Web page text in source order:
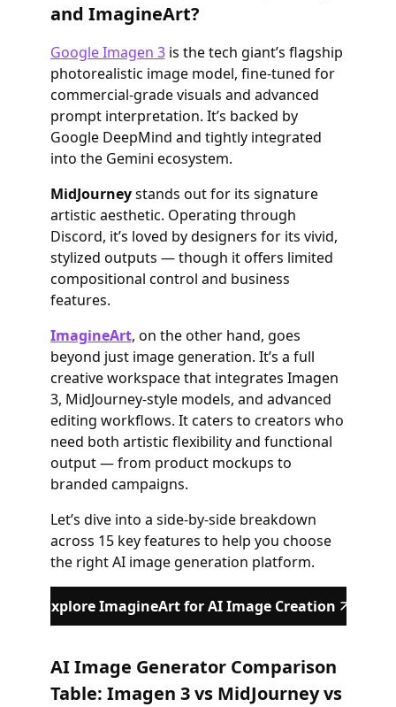
and ImagineArt?
Google Imagen 3is the tech giant’s flagship
photorealistic image model, fine-tuned for
commercial-grade visuals and advanced
prompt interpretation. It’s backed by
Google DeepMind and tightly integrated
into the Gemini ecosystem.
MidJourneystands out for its signature
artistic aesthetic. Operating through
Discord, it’s loved by designers for its vivid,
stylized outputs — though it offers limited
compositional control and business
features.
ImagineArt, on the other hand, goes
beyond just image generation. It’s a full
creative workspace that integrates Imagen
3, MidJourney-style models, and advanced
editing workflows. It caters to creators who
need both artistic flexibility and functional
output — from product mockups to
branded campaigns.
Let’s dive into a side-by-side breakdown
across 15 key features to help you choose
the right AI image generation platform.
Explore ImagineArt for AI Image Creation
AI Image Generator Comparison
Table: Imagen 3 vs MidJourney vs